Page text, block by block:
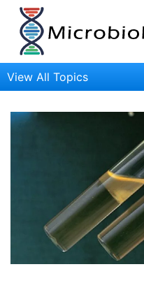
Skip
content
View All Topics